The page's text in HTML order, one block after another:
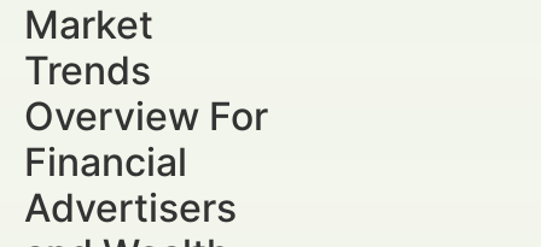
Market
Trends
Overview For
Financial
Advertisers